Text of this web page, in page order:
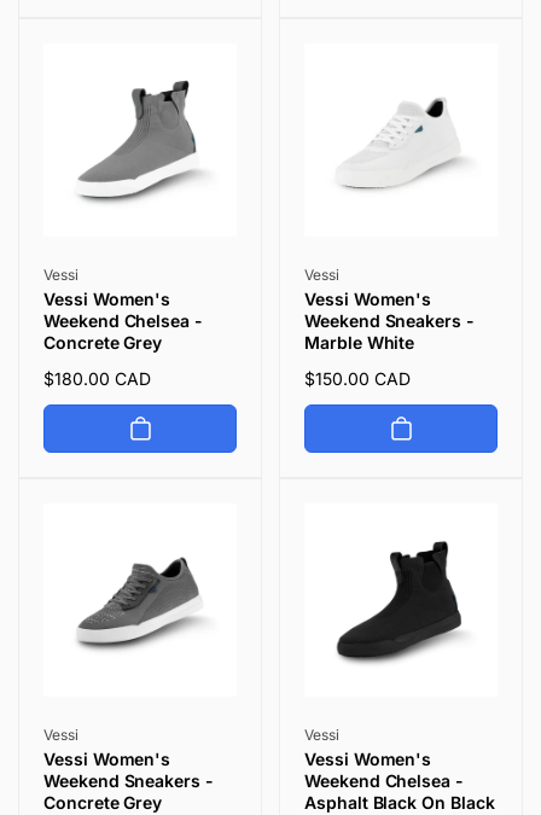
Vendor:
Vessi
Vessi Women's
Weekend Chelsea -
Concrete Grey
Regular
price
$180.00 CAD
Vendor:
Vessi
Vessi Women's
Weekend Sneakers -
Marble White
Regular
price
$150.00 CAD
Vendor:
Vessi
Vessi Women's
Weekend Sneakers -
Concrete Grey
Vendor:
Vessi
Vessi Women's
Weekend Chelsea -
Asphalt Black On Black